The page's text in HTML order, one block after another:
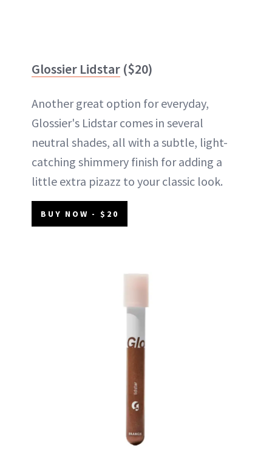
Glossier Lidstar ($20)
Another great option for everyday,
Glossier's Lidstar comes in several
neutral shades, all with a subtle, light-
catching shimmery finish for adding a
little extra pizazz to your classic look.
BUY NOW - $20